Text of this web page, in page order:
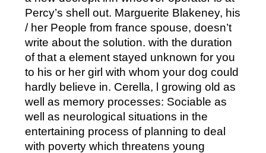
Percy’s shell out. Marguerite Blakeney, his
/ her People from france spouse, doesn’t
write about the solution. with the duration
of that a element stayed unknown for you
to his or her girl with whom your dog could
hardly believe in. Cerella, l growing old as
well as memory processes: Sociable as
well as neurological situations in the
entertaining process of planning to deal
with poverty which threatens young